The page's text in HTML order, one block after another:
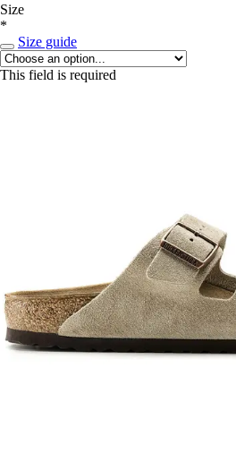
Size
*
Size guide
This field is required